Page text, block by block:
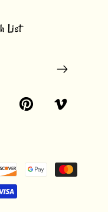
List
PinterestVimeo